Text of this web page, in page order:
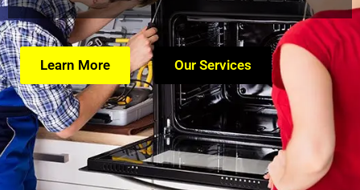
Learn More Our Services